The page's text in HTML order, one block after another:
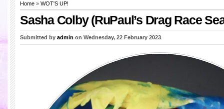
Home » WOT'S UP!
Sasha Colby (RuPaul’s Drag Race
Submitted by admin on Wednesday, 22 February 2023